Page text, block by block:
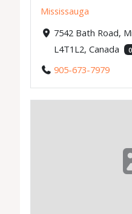
Mississauga
7542 Bath Road,
L4T1L2, Canada
905-673-7979